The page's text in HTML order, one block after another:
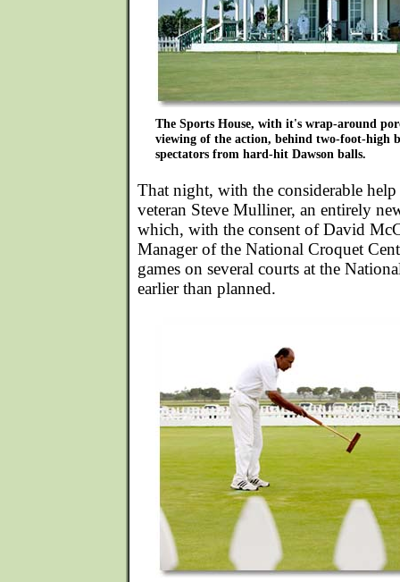
The Sports House, with it's wrap-around
viewing of the action, behind two-foot-high
spectators from hard-hit Dawson balls.
That night, with the considerable help
veteran Steve Mulliner, an entirely
which, with the consent of David
Manager of the National Croquet
games on several courts at the
earlier than planned.